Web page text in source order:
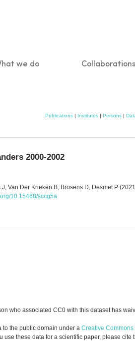
we do Collaborations
Publications | Institutes | Persons |
2000-2002
Van Der Krieken B, Brosens D, Desmet P
10.15468/sccg5a
who associated CC0 with this dataset has
to the public domain under a Creative Commons
use these data for a scientific paper, please